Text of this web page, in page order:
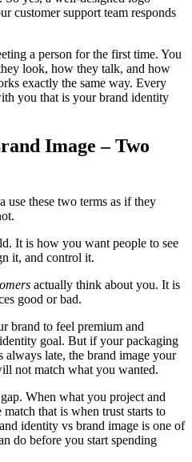
customer support team responds
a person for the first time. You
look, how they talk, and how
exactly the same way. Every
you that is your brand identity
Image – Two
use these two terms as if they
It is how you want people to see
it, and control it.
actually think about you. It is
good or bad.
brand to feel premium and
goal. But if your packaging
late, the brand image your
not match what you wanted.
When what you project and
that is when trust starts to
identity vs brand image is one of
do before you start spending